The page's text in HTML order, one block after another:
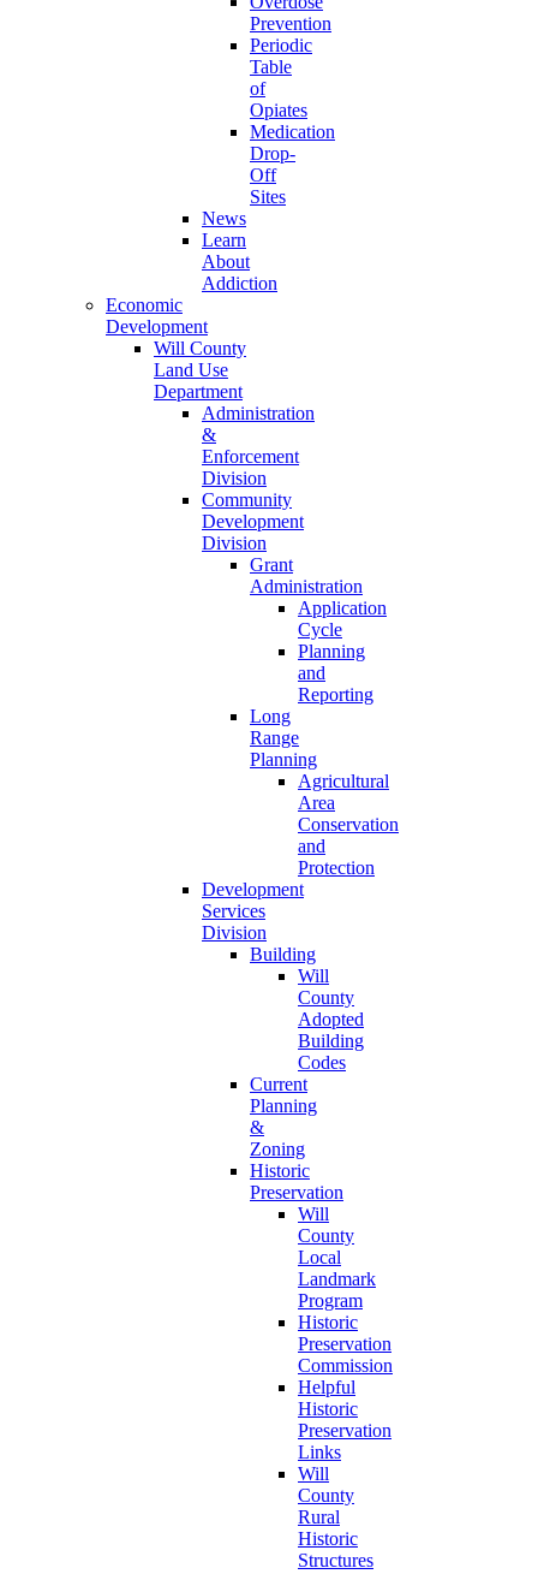
Prevention
Periodic
Table
of
Opiates
Medication
Drop-
Off
Sites
News
Learn
About
Addiction
Economic
Development
Will County
Land Use
Department
Administration
&
Enforcement
Division
Community
Development
Division
Grant
Administration
Application
Cycle
Planning
and
Reporting
Long
Range
Planning
Agricultural
Area
Conservation
and
Protection
Development
Services
Division
Building
Will
County
Adopted
Building
Codes
Current
Planning
&
Zoning
Historic
Preservation
Will
County
Local
Landmark
Program
Historic
Preservation
Commission
Helpful
Historic
Preservation
Links
Will
County
Rural
Historic
Structures